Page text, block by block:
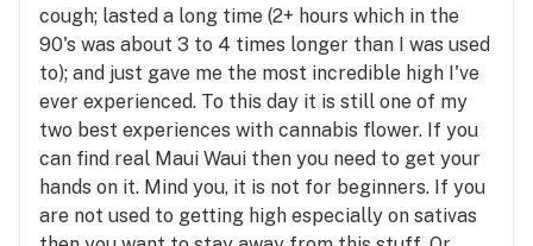
cough; lasted a long time (2+ hours which in the
90's was about 3 to 4 times longer than I was used
to); and just gave me the most incredible high I've
ever experienced. To this day it is still one of my
two best experiences with cannabis flower. If you
can find real Maui Waui then you need to get your
hands on it. Mind you, it is not for beginners. If you
are not used to getting high especially on sativas